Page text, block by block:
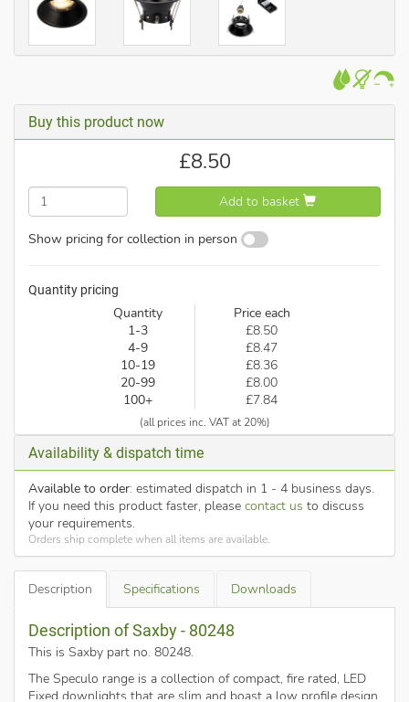
Buy this product now
£8.50
Add to basket
Show pricing for collection in person
Quantity pricing
Quantity
Price each
1-3
£8.50
4-9
£8.47
10-19
£8.36
20-99
£8.00
100+
£7.84
(all prices inc. VAT at 20%)
Availability & dispatch time
Available to order: estimated dispatch in 1 - 4 business days.
If you need this product faster, please contact us to discuss
your requirements.
Orders ship complete when all items are available.
Description Specifications Downloads
Description of Saxby - 80248
This is Saxby part no. 80248.
The Speculo range is a collection of compact, fire rated, LED
Fixed downlights that are slim and boast a low profile design.